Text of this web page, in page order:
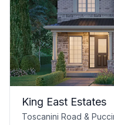
King East Estates